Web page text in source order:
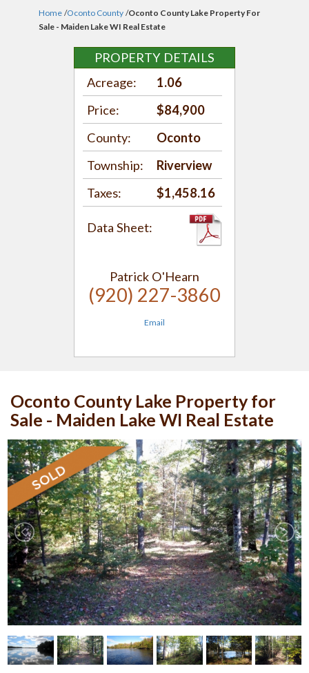
Home /Oconto County /Oconto County Lake Property For
Sale - Maiden Lake WI Real Estate
PROPERTY DETAILS
Acreage:
1.06
Price:
$84,900
County:
Oconto
Township:
Riverview
Taxes:
$1,458.16
Data Sheet:
Patrick O'Hearn
(920) 227-3860
Email
Oconto County Lake Property for
Sale - Maiden Lake WI Real Estate